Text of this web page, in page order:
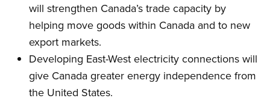
will strengthen Canada’s trade capacity by
helping move goods within Canada and to new
export markets.
Developing East-West electricity connections will
give Canada greater energy independence from
the United States.